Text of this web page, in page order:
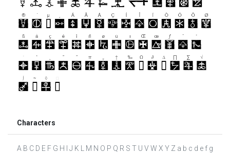
Characters
A B C D E F G H I J K L M N O P Q R S T U V W X Y Z a b c d e f g